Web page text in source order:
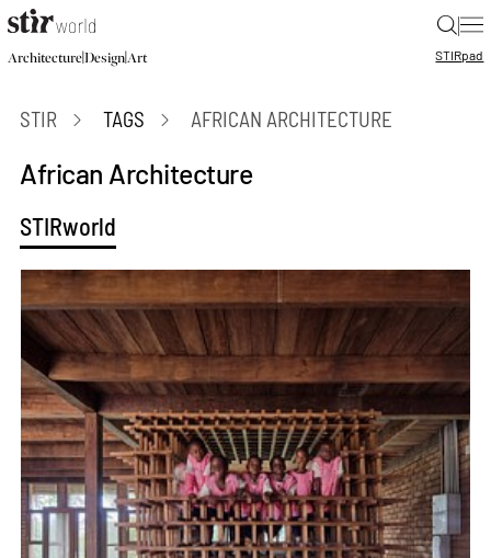
|
Architecture|Design|Art STIRpad
STIR TAGS AFRICAN ARCHITECTURE
African Architecture
STIRworld